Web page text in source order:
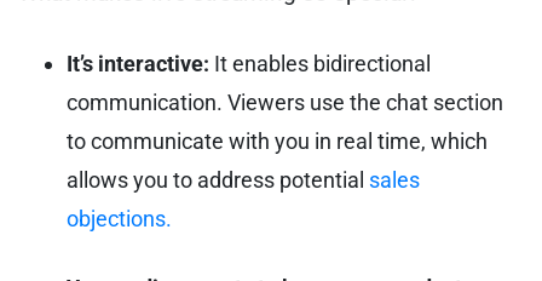
It’s interactive: It enables bidirectional
communication. Viewers use the chat section
to communicate with you in real time, which
allows you to address potential sales
objections.